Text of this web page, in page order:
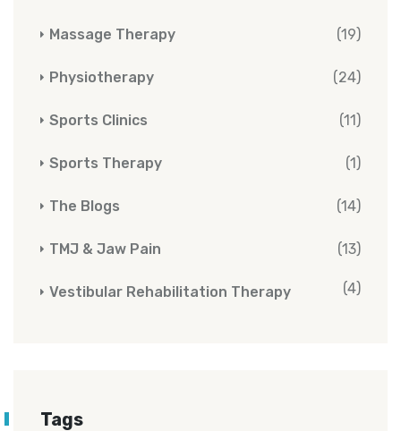
Massage Therapy (19)
Physiotherapy (24)
Sports Clinics (11)
Sports Therapy (1)
The Blogs (14)
TMJ & Jaw Pain (13)
Vestibular Rehabilitation Therapy (4)
Tags